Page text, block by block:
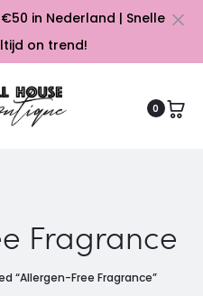
€50 in Nederland | Snelle
on trend!
0
Fragrance
“Allergen-Free Fragrance”